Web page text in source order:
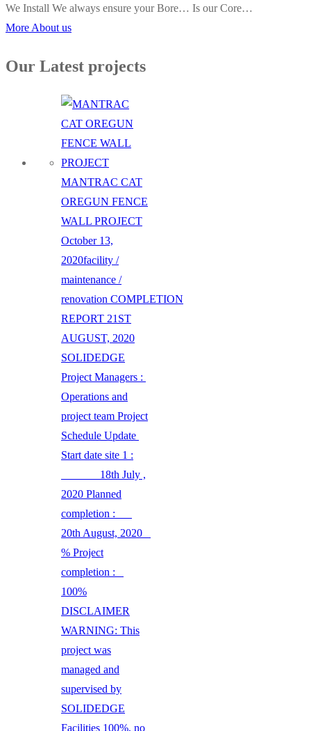
We Install We always ensure your Bore… Is our Core…
More About us
Our Latest projects
MANTRAC CAT
OREGUN FENCE
WALL PROJECT
October 13,
2020facility /
maintenance /
renovation COMPLETION
REPORT 21ST
AUGUST, 2020
SOLIDEDGE
Project Managers :
Operations and
project team Project
Schedule Update
Start date site 1 :
18th July ,
2020 Planned
completion :
20th August, 2020
% Project
completion :
100%
DISCLAIMER
WARNING: This
project was
managed and
supervised by
SOLIDEDGE
Facilities 100%, no